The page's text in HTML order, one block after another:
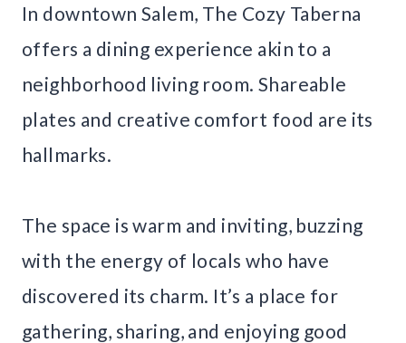
In downtown Salem, The Cozy Taberna
offers a dining experience akin to a
neighborhood living room. Shareable
plates and creative comfort food are its
hallmarks.
The space is warm and inviting, buzzing
with the energy of locals who have
discovered its charm. It’s a place for
gathering, sharing, and enjoying good